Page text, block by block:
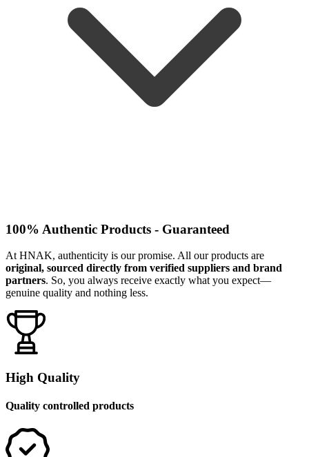
100% Authentic Products - Guaranteed
At HNAK, authenticity is our promise. All our products are
original, sourced directly from verified suppliers and brand
partners. So, you always receive exactly what you expect—
genuine quality and nothing less.
High Quality
Quality controlled products